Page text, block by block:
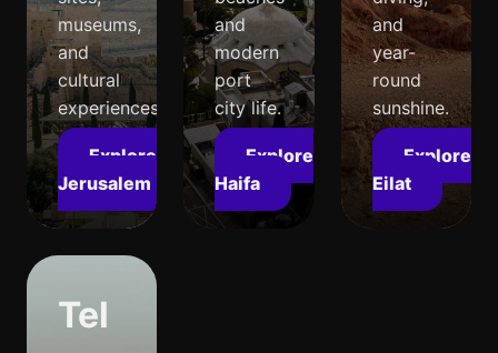
museums,
and
cultural
experiences.
Explore
Jerusalem
and
modern
port
city life.
Explore
Haifa
and
year-
round
sunshine.
Explore
Eilat
Tel